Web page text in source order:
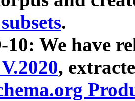
.
10: We have
,